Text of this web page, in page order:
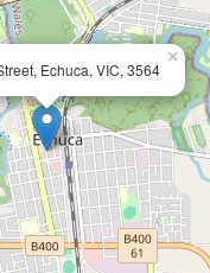
Echuca, VIC, 3564
×